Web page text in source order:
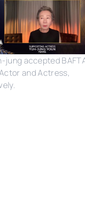
jung accepted
and Actress,